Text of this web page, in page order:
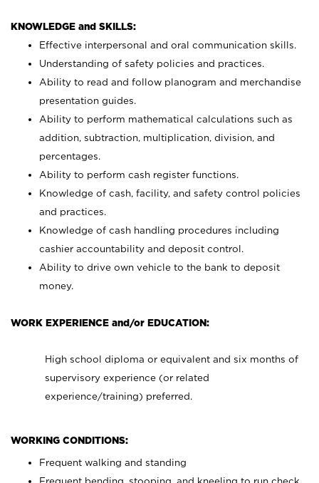
KNOWLEDGE and SKILLS:
Effective interpersonal and oral communication skills.
Understanding of safety policies and practices.
Ability to read and follow planogram and merchandise
presentation guides.
Ability to perform mathematical calculations such as
addition, subtraction, multiplication, division, and
percentages.
Ability to perform cash register functions.
Knowledge of cash, facility, and safety control policies
and practices.
Knowledge of cash handling procedures including
cashier accountability and deposit control.
Ability to drive own vehicle to the bank to deposit
money.
WORK EXPERIENCE and/or EDUCATION:
High school diploma or equivalent and six months of
supervisory experience (or related
experience/training) preferred.
WORKING CONDITIONS:
Frequent walking and standing
Frequent bending, stooping, and kneeling to run check